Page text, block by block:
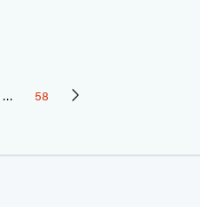
… Page
58 Next